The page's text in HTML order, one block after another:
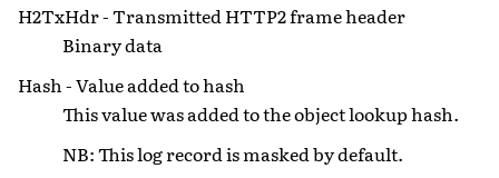
H2TxHdr - Transmitted HTTP2 frame header
Binary data
Hash - Value added to hash
This value was added to the object lookup hash.
NB: This log record is masked by default.